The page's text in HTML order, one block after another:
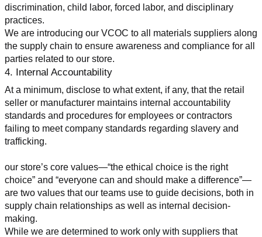
discrimination, child labor, forced labor, and disciplinary
practices.
We are introducing our VCOC to all materials suppliers along
the supply chain to ensure awareness and compliance for all
parties related to our store.
4. Internal Accountability
At a minimum, disclose to what extent, if any, that the retail
seller or manufacturer maintains internal accountability
standards and procedures for employees or contractors
failing to meet company standards regarding slavery and
trafficking.
our store’s core values—“the ethical choice is the right
choice” and “everyone can and should make a difference”—
are two values that our teams use to guide decisions, both in
supply chain relationships as well as internal decision-
making.
While we are determined to work only with suppliers that